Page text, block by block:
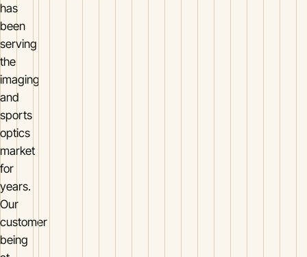
has
been
serving
the
imaging
and
sports
optics
market
for
years.
Our
customer
being